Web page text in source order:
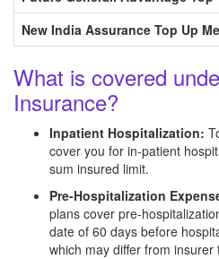
New India Assurance Top Up
What is covered
Insurance?
Inpatient Hospitalization:
cover you for in-patient
sum insured limit.
Pre-Hospitalization
plans cover pre-
date of 60 days before
which may differ from insurer